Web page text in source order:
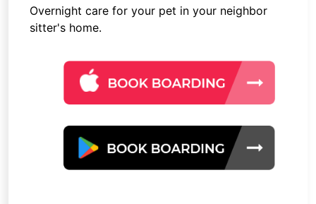
Overnight care for your pet in your neighbor
sitter's home.